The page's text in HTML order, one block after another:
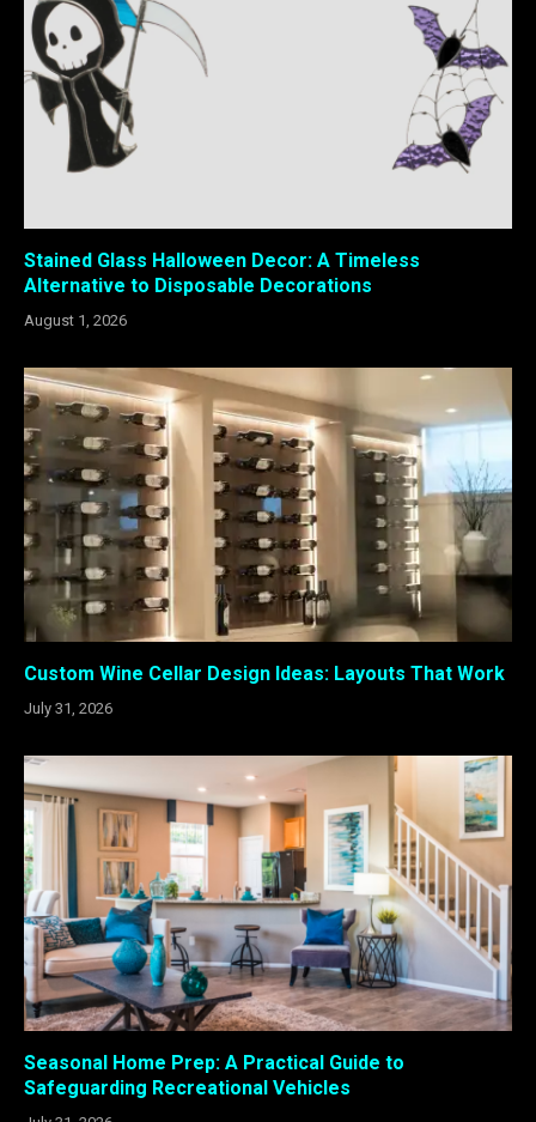
Stained Glass Halloween Decor: A Timeless
Alternative to Disposable Decorations
August 1, 2026
Custom Wine Cellar Design Ideas: Layouts That Work
July 31, 2026
Seasonal Home Prep: A Practical Guide to
Safeguarding Recreational Vehicles